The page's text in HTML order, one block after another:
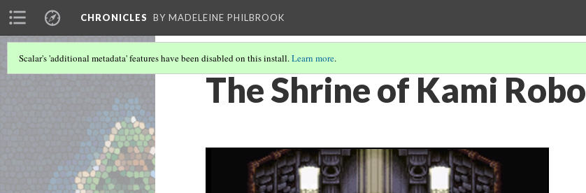
CHRONICLES BY MADELEINE PHILBROOK
Scalar's 'additional metadata' features have been disabled on this install.Learn more.
The Shrine of Kami Robo